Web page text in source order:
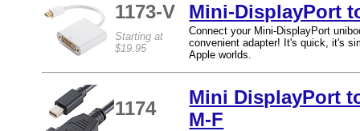
1173-V Mini-DisplayPort
Starting at
$19.95
Connect your Mini-DisplayPort
convenient adapter! It's quick, it's
Apple worlds.
1174
Mini DisplayPort
M-F